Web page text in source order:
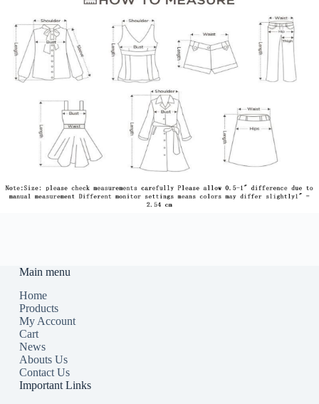
Main menu
Home
Products
My Account
Cart
News
Abouts Us
Contact Us
Important Links